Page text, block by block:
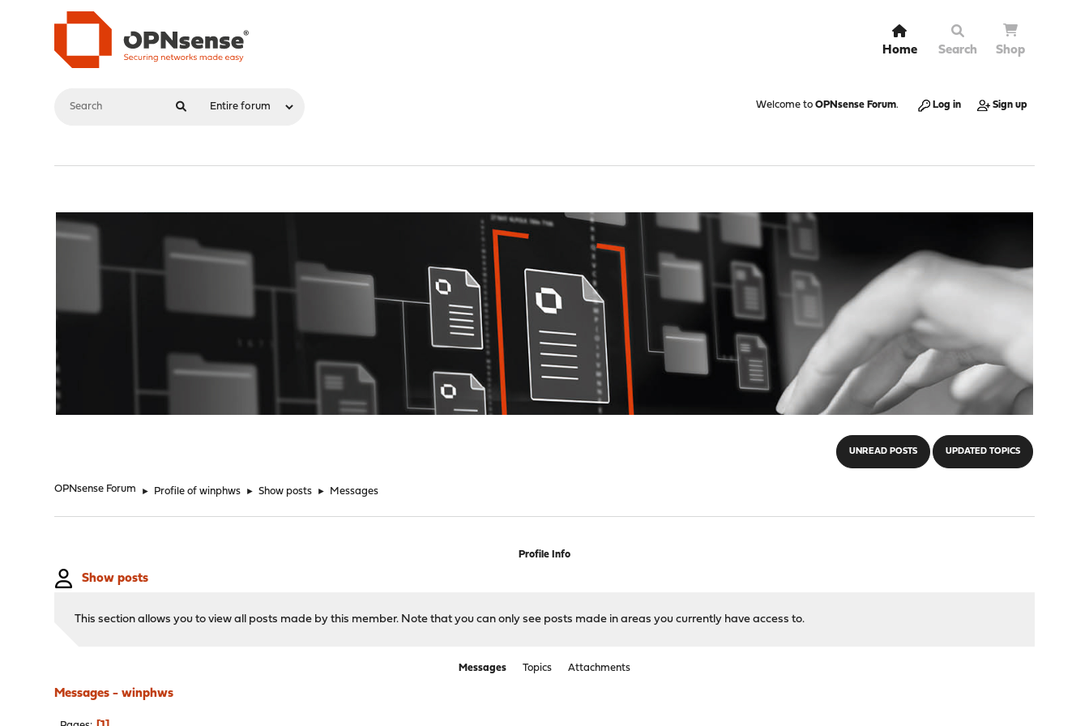
Home Search Shop
Welcome to OPNsense Forum. Log in Sign up
UNREAD POSTS UPDATED TOPICS
OPNsense Forum ► Profile of winphws ► Show posts ► Messages
Profile Info
Show posts
This section allows you to view all posts made by this member. Note that you can only see posts made in areas you currently have access to.
Messages Topics Attachments
Messages - winphws